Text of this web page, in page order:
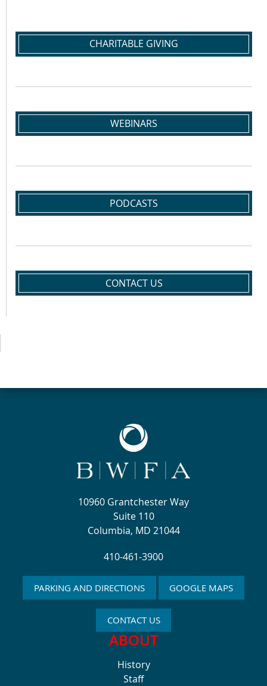
CHARITABLE GIVING
WEBINARS
PODCASTS
CONTACT US
10960 Grantchester Way
Suite 110
Columbia, MD 21044
410-461-3900
PARKING AND DIRECTIONS GOOGLE MAPS
CONTACT US
ABOUT
History
Staff